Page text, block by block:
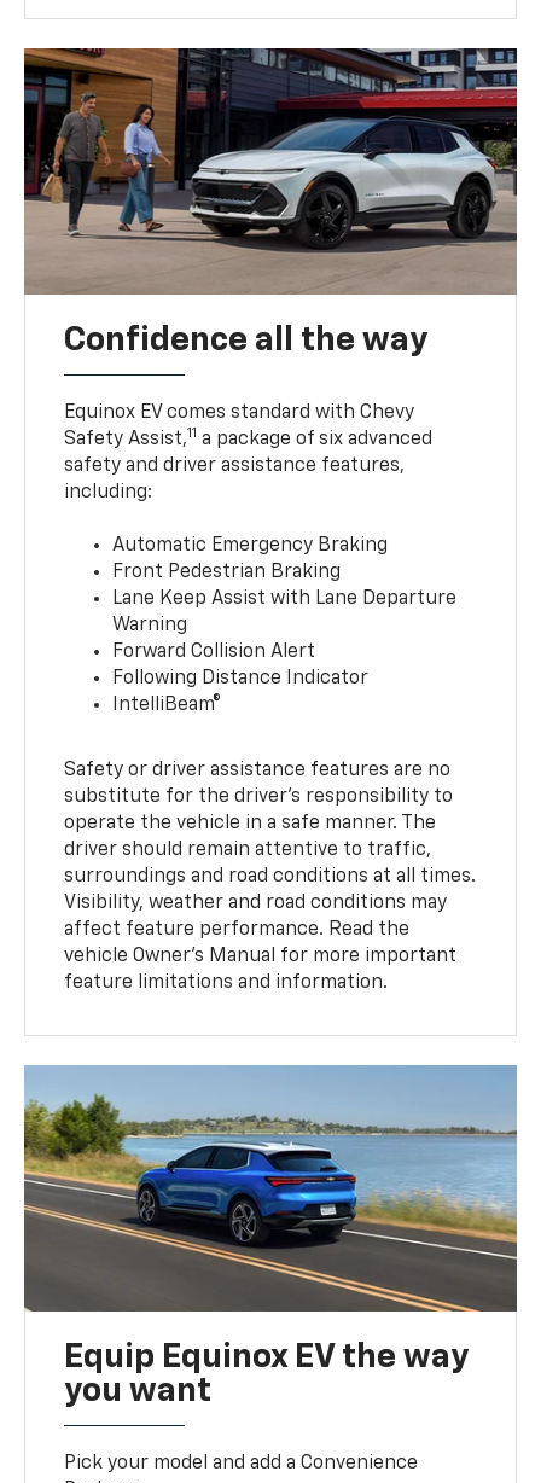
Confidence all the way
Equinox EV comes standard with Chevy
Safety Assist,11 a package of six advanced
safety and driver assistance features,
including:
Automatic Emergency Braking
Front Pedestrian Braking
Lane Keep Assist with Lane Departure
Warning
Forward Collision Alert
Following Distance Indicator
IntelliBeam®
Safety or driver assistance features are no
substitute for the driver’s responsibility to
operate the vehicle in a safe manner. The
driver should remain attentive to traffic,
surroundings and road conditions at all times.
Visibility, weather and road conditions may
affect feature performance. Read the
vehicle Owner’s Manual for more important
feature limitations and information.
Equip Equinox EV the way
you want
Pick your model and add a Convenience